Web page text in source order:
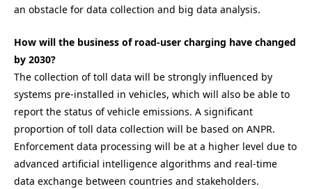
an obstacle for data collection and big data analysis.
How will the business of road-user charging have changed
by 2030?
The collection of toll data will be strongly influenced by
systems pre-installed in vehicles, which will also be able to
report the status of vehicle emissions. A significant
proportion of toll data collection will be based on ANPR.
Enforcement data processing will be at a higher level due to
advanced artificial intelligence algorithms and real-time
data exchange between countries and stakeholders.